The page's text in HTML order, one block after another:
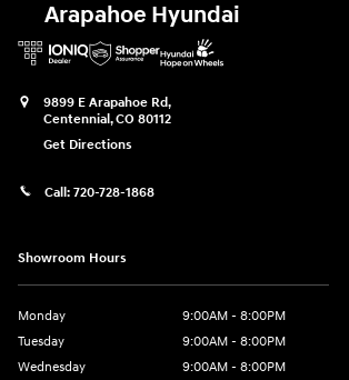
Arapahoe Hyundai
9899 E Arapahoe Rd,
Centennial,CO 80112
Get Directions
Call: 720-728-1868
Showroom Hours
Monday
9:00AM - 8:00PM
Tuesday
9:00AM - 8:00PM
Wednesday
9:00AM - 8:00PM